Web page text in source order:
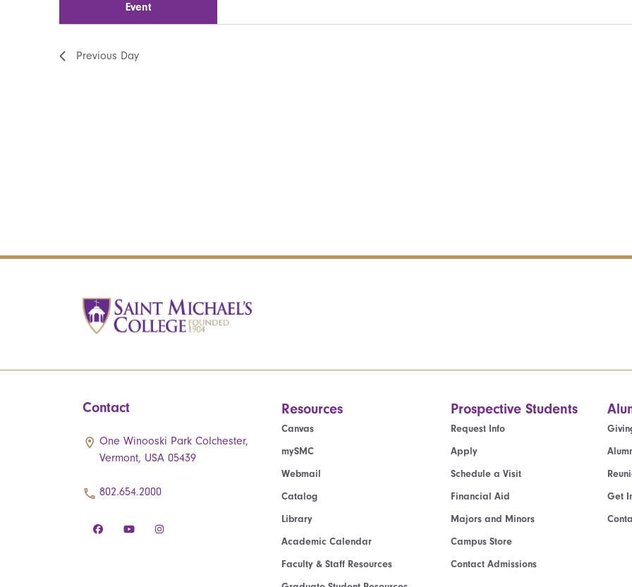
events
refresh
Event
Previous Day
Contact
One Winooski Park Colchester,
Vermont, USA 05439
802.654.2000
Resources
Canvas
mySMC
Webmail
Catalog
Library
Academic Calendar
Faculty & Staff Resources
Prospective Students
Request Info
Apply
Schedule a Visit
Financial Aid
Majors and Minors
Campus Store
Contact Admissions
Get